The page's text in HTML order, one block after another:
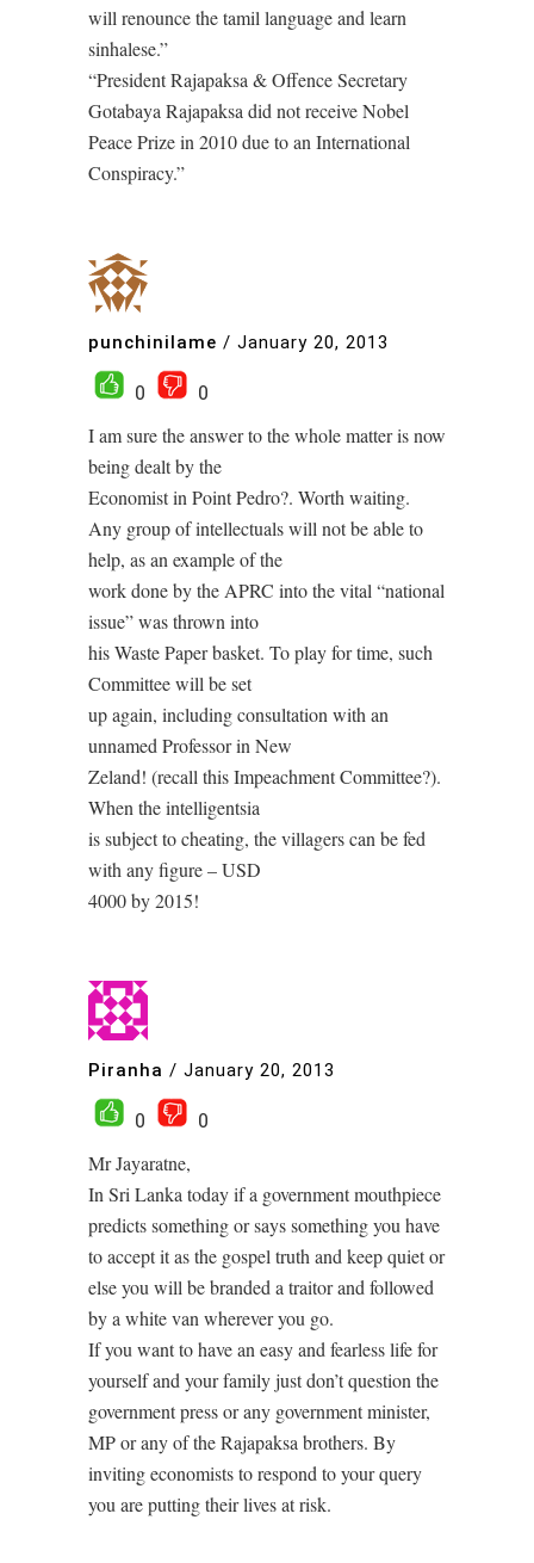
will renounce the tamil language and learn
sinhalese.”
“President Rajapaksa & Offence Secretary
Gotabaya Rajapaksa did not receive Nobel
Peace Prize in 2010 due to an International
Conspiracy.”
punchinilame / January 20, 2013
0
0
I am sure the answer to the whole matter is now
being dealt by the
Economist in Point Pedro?. Worth waiting.
Any group of intellectuals will not be able to
help, as an example of the
work done by the APRC into the vital “national
issue” was thrown into
his Waste Paper basket. To play for time, such
Committee will be set
up again, including consultation with an
unnamed Professor in New
Zeland! (recall this Impeachment Committee?).
When the intelligentsia
is subject to cheating, the villagers can be fed
with any figure – USD
4000 by 2015!
Piranha / January 20, 2013
0
0
Mr Jayaratne,
In Sri Lanka today if a government mouthpiece
predicts something or says something you have
to accept it as the gospel truth and keep quiet or
else you will be branded a traitor and followed
by a white van wherever you go.
If you want to have an easy and fearless life for
yourself and your family just don’t question the
government press or any government minister,
MP or any of the Rajapaksa brothers. By
inviting economists to respond to your query
you are putting their lives at risk.